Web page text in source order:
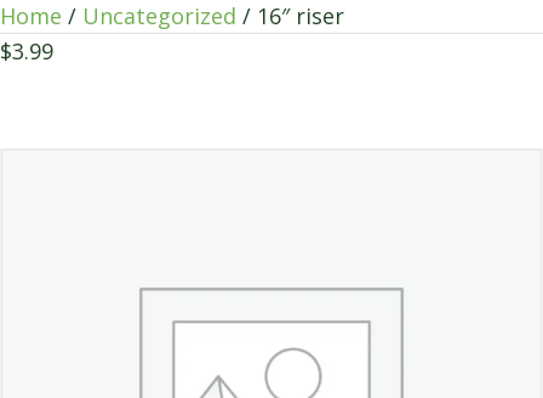
Home / Uncategorized / 16″ riser
$3.99